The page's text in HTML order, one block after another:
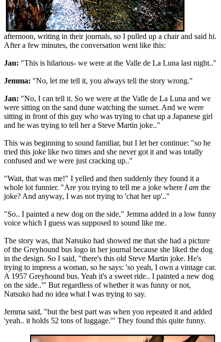
afternoon, writing in their journals, so I pulled up a chair and said hi.
After a few minutes, the conversation went like this:
Jan: "This is hilarious- we were at the Valle de La Luna last night.."
Jemma: "No, let me tell it, you always tell the story wrong."
Jan: "No, I can tell it. So we were at the Valle de La Luna and we
were sitting on the sand dune watching the sunset. And we were
sitting in front of this guy who was trying to chat up a Japanese girl
and he was trying to tell her a Steve Martin joke.."
This was beginning to sound familiar, but I let her continue: "so he
tried this joke like two times and she never got it and was totally
confused and we were just cracking up.."
"Wait, that was me!" I yelled and then suddenly they found it a
whole lot funnier. "Are you trying to tell me a joke where I am the
joke? And anyway, I was not trying to 'chat her up'.."
"So.. I painted a new dog on the side," Jemma added in a low funny
voice which I guess was supposed to sound like me.
The story was, that Natsuko had showed me that she had a picture
of the Greyhound bus logo in her journal because she liked the dog
in the design. So I said, "there's this old Steve Martin joke. He's
trying to impress a woman, so he says: 'so yeah, I own a vintage car.
A 1957 Greyhound bus. Yeah it's a sweet ride.. I painted a new dog
on the side..'" But regardless of whether it was funny or not,
Natsuko had no idea what I was trying to say.
Jemma said, "but the best part was when you repeated it and added
'yeah.. it holds 52 tons of luggage.'" They found this quite funny.